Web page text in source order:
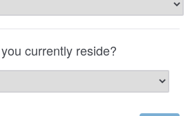
currently reside?